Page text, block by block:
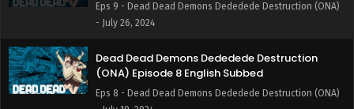
Eps 9 - Dead Dead Demons Dededede Destruction (ONA)
- July 26, 2024
Dead Dead Demons Dededede Destruction
(ONA) Episode 8 English Subbed
Eps 8 - Dead Dead Demons Dededede Destruction (ONA)